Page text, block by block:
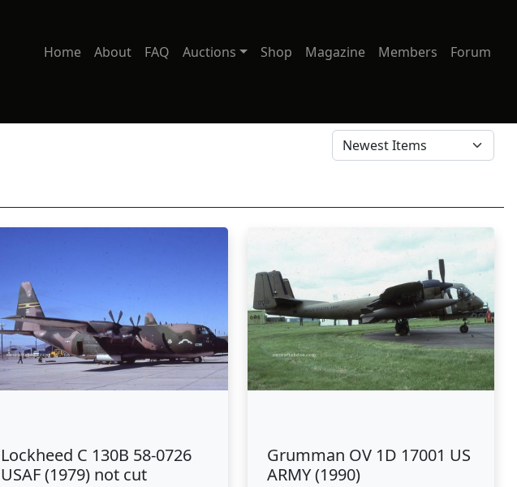
Home About FAQ Auctions Shop Magazine Members Forum
Lockheed C 130B 58-0726
USAF (1979) not cut
Grumman OV 1D 17001 US
ARMY (1990)